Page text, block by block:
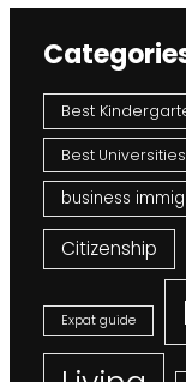
Best
Best Universities
business
Citizenship
Expat guide